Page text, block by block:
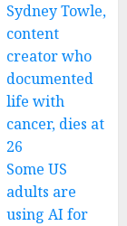
Sydney Towle,
content
creator who
documented
life with
cancer, dies at
26
Some US
adults are
using AI for